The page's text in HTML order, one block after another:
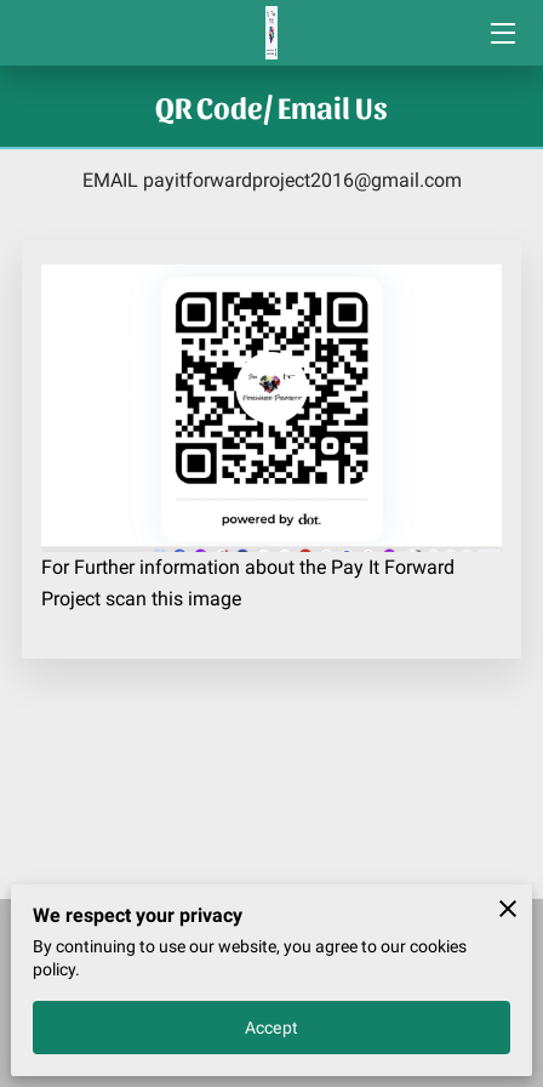
COMMUNITY VOLUNTEER GRANTS
STUDENT GRANTS
ORGANIZATIONS WE SUPPORT
QR Code/ Email Us
EMAIL payitforwardproject2016@gmail.com
For Further information about the Pay It Forward
Project scan this image
Merchant Policies Legal Notice
John McDougall Founder
We respect your privacy
By continuing to use our website, you agree to our cookies
policy.
Accept